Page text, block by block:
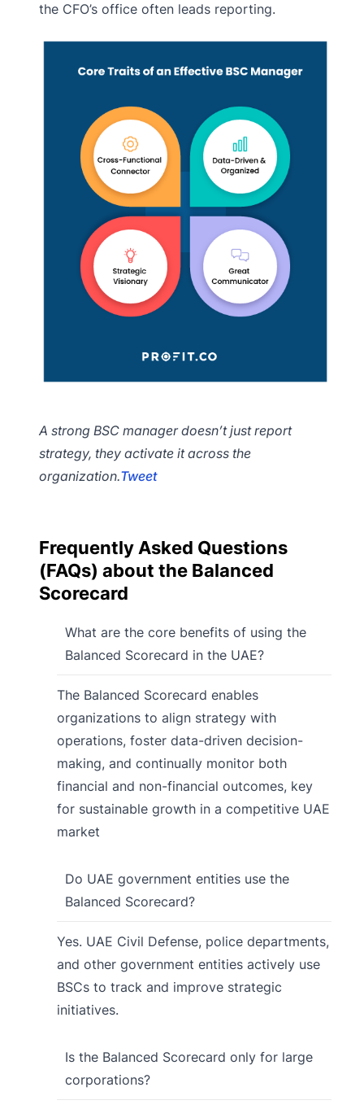
the CFO’s office often leads reporting.
A strong BSC manager doesn’t just report
strategy, they activate it across the
organization.Tweet
Frequently Asked Questions
(FAQs) about the Balanced
Scorecard
What are the core benefits of using the
Balanced Scorecard in the UAE?
The Balanced Scorecard enables
organizations to align strategy with
operations, foster data-driven decision-
making, and continually monitor both
financial and non-financial outcomes, key
for sustainable growth in a competitive UAE
market
Do UAE government entities use the
Balanced Scorecard?
Yes. UAE Civil Defense, police departments,
and other government entities actively use
BSCs to track and improve strategic
initiatives.
Is the Balanced Scorecard only for large
corporations?